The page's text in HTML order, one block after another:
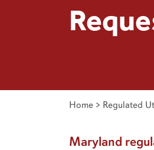
Home > Regulated
Maryland